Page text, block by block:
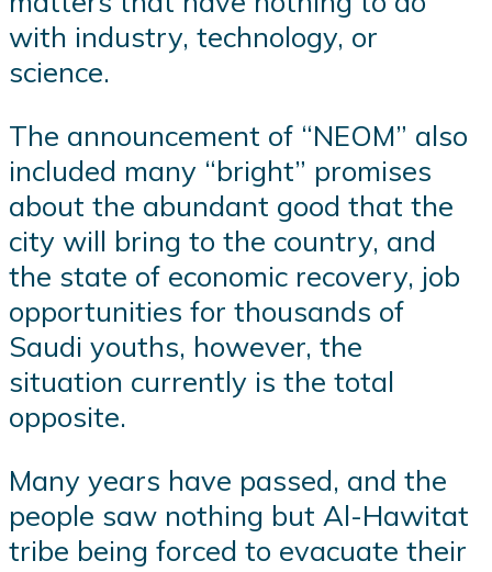
with industry, technology, or
science.
The announcement of “NEOM” also
included many “bright” promises
about the abundant good that the
city will bring to the country, and
the state of economic recovery, job
opportunities for thousands of
Saudi youths, however, the
situation currently is the total
opposite.
Many years have passed, and the
people saw nothing but Al-Hawitat
tribe being forced to evacuate their